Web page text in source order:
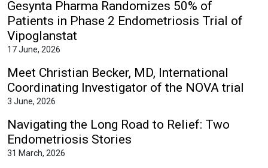
Gesynta Pharma Randomizes 50% of
Patients in Phase 2 Endometriosis Trial of
Vipoglanstat
17 June, 2026
Meet Christian Becker, MD, International
Coordinating Investigator of the NOVA trial
3 June, 2026
Navigating the Long Road to Relief: Two
Endometriosis Stories
31 March, 2026